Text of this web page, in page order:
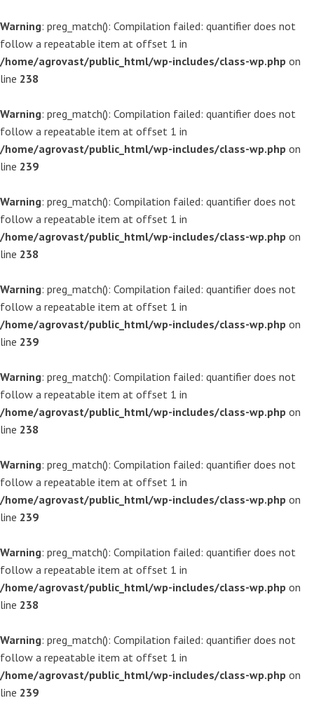
Warning: preg_match(): Compilation failed: quantifier does not
follow a repeatable item at offset 1 in
/home/agrovast/public_html/wp-includes/class-wp.php on
line 238
Warning: preg_match(): Compilation failed: quantifier does not
follow a repeatable item at offset 1 in
/home/agrovast/public_html/wp-includes/class-wp.php on
line 239
Warning: preg_match(): Compilation failed: quantifier does not
follow a repeatable item at offset 1 in
/home/agrovast/public_html/wp-includes/class-wp.php on
line 238
Warning: preg_match(): Compilation failed: quantifier does not
follow a repeatable item at offset 1 in
/home/agrovast/public_html/wp-includes/class-wp.php on
line 239
Warning: preg_match(): Compilation failed: quantifier does not
follow a repeatable item at offset 1 in
/home/agrovast/public_html/wp-includes/class-wp.php on
line 238
Warning: preg_match(): Compilation failed: quantifier does not
follow a repeatable item at offset 1 in
/home/agrovast/public_html/wp-includes/class-wp.php on
line 239
Warning: preg_match(): Compilation failed: quantifier does not
follow a repeatable item at offset 1 in
/home/agrovast/public_html/wp-includes/class-wp.php on
line 238
Warning: preg_match(): Compilation failed: quantifier does not
follow a repeatable item at offset 1 in
/home/agrovast/public_html/wp-includes/class-wp.php on
line 239